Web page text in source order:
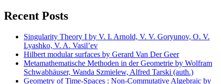
Recent Posts
Singularity Theory I by V. I. Arnold, V. V. Goryunov, O. V.
Lyashko, V. A. Vasil’ev
Hilbert modular surfaces by Gerard Van Der Geer
Metamathematische Methoden in der Geometrie by Wolfram
Schwabhäuser, Wanda Szmielew, Alfred Tarski (auth.)
Geometry of Time-Spaces : Non-Commutative Algebraic by